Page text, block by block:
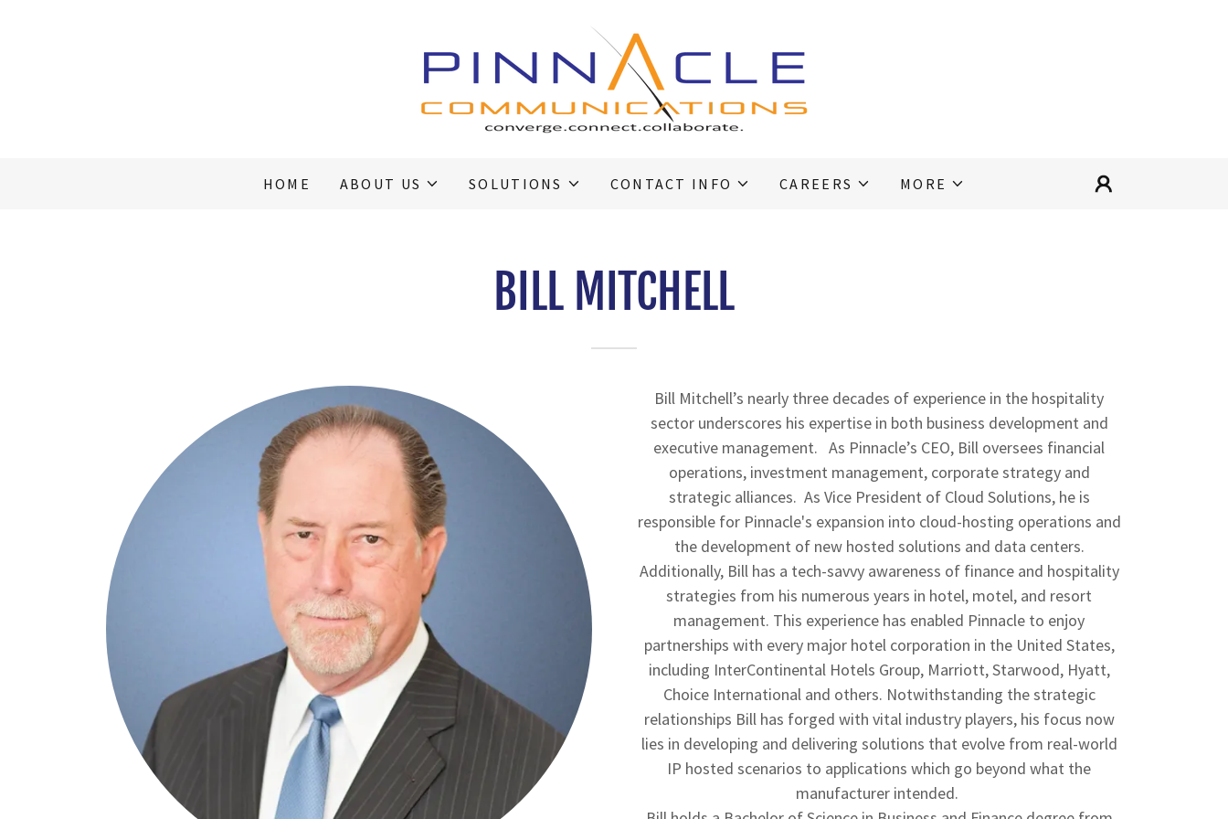
HOME ABOUT US SOLUTIONS CONTACT INFO CAREERS MORE
BILL MITCHELL
Bill Mitchell’s nearly three decades of experience in the hospitality
sector underscores his expertise in both business development and
executive management. As Pinnacle’s CEO, Bill oversees financial
operations, investment management, corporate strategy and
strategic alliances. As Vice President of Cloud Solutions, he is
responsible for Pinnacle's expansion into cloud-hosting operations and
the development of new hosted solutions and data centers.
Additionally, Bill has a tech-savvy awareness of finance and hospitality
strategies from his numerous years in hotel, motel, and resort
management. This experience has enabled Pinnacle to enjoy
partnerships with every major hotel corporation in the United States,
including InterContinental Hotels Group, Marriott, Starwood, Hyatt,
Choice International and others. Notwithstanding the strategic
relationships Bill has forged with vital industry players, his focus now
lies in developing and delivering solutions that evolve from real-world
IP hosted scenarios to applications which go beyond what the
manufacturer intended.